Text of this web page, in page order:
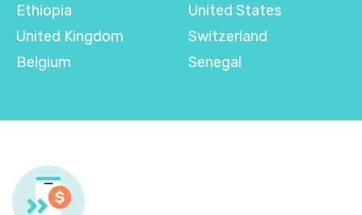
Ethiopia
United Kingdom
Belgium
United States
Switzerland
Senegal